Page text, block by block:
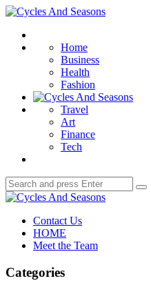
Menu
Cycles
Seasons
Home
Business
Health
Fashion
Travel
Art
Finance
Tech
Search
for:
Cycles
SeasonsContact Us
HOME
Meet the Team
Categories